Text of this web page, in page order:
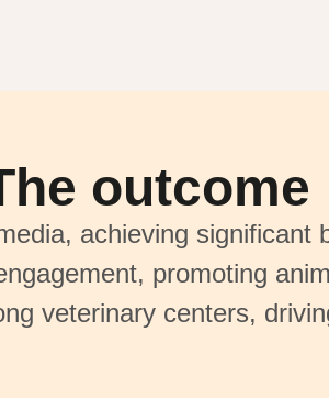
outcome
achieving significant
promoting
veterinary centers,